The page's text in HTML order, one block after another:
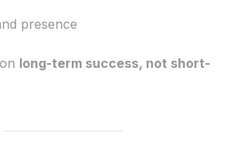
presence
long-term success, not short-